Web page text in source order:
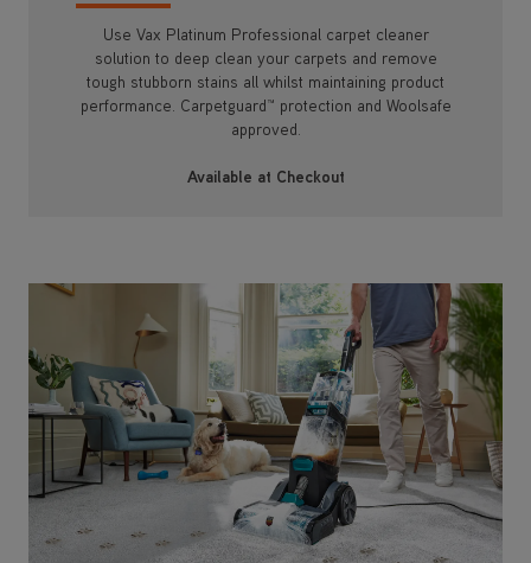
Available at Checkout